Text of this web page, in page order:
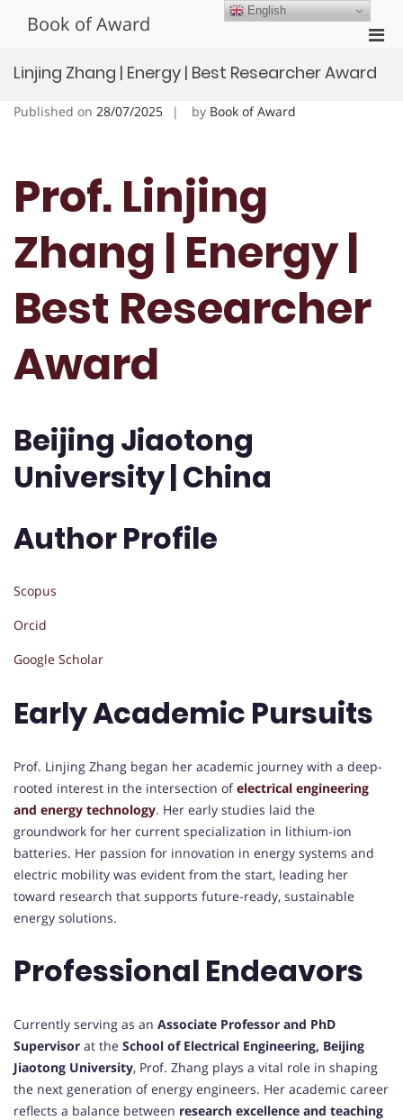
Book of Award
for
Linjing Zhang | Energy | Best Researcher Award
Published on 28/07/2025 by Book of Award
Prof. Linjing
Zhang | Energy |
Best Researcher
Award
Beijing Jiaotong
University | China
Author Profile
Scopus
Orcid
Google Scholar
Early Academic Pursuits
Prof. Linjing Zhang began her academic journey with a deep-
rooted interest in the intersection ofelectrical engineering
and energy technology. Her early studies laid the
groundwork for her current specialization in lithium-ion
batteries. Her passion for innovation in energy systems and
electric mobility was evident from the start, leading her
toward research that supports future-ready, sustainable
energy solutions.
Professional Endeavors
Currently serving as an Associate Professor and PhD
Supervisor at the School of Electrical Engineering, Beijing
Jiaotong University, Prof. Zhang plays a vital role in shaping
the next generation of energy engineers. Her academic career
reflects a balance between research excellence and teaching
English